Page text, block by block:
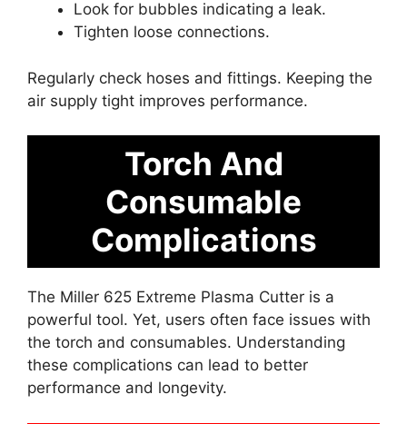
Look for bubbles indicating a leak.
Tighten loose connections.
Regularly check hoses and fittings. Keeping the
air supply tight improves performance.
Torch And
Consumable
Complications
The Miller 625 Extreme Plasma Cutter is a
powerful tool. Yet, users often face issues with
the torch and consumables. Understanding
these complications can lead to better
performance and longevity.